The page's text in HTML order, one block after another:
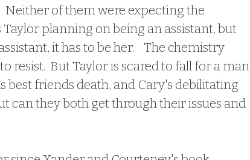
Neither of them were expecting the
planning on being an assistant, but
it has to be her.    The chemistry
resist.  But Taylor is scared to fall for a man
best friends death, and Cary's debilitating
can they both get through their issues and